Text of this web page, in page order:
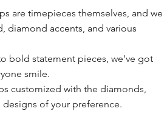
are timepieces themselves, and we
diamond accents, and various
bold statement pieces, we've got
smile.
customized with the diamonds,
of your preference.